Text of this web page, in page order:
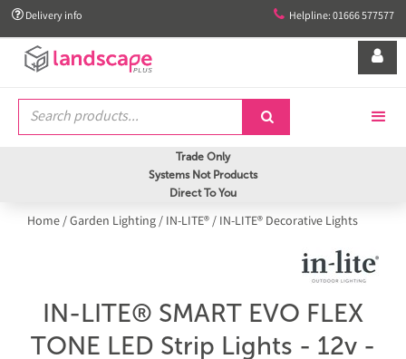
 Delivery info  Helpline: 01666 577577


Trade Only
Systems Not Products
Direct To You
Home/Garden Lighting/ IN-LITE®/ IN-LITE® Decorative Lights
IN-LITE® SMART EVO FLEX
TONE LED Strip Lights - 12v -